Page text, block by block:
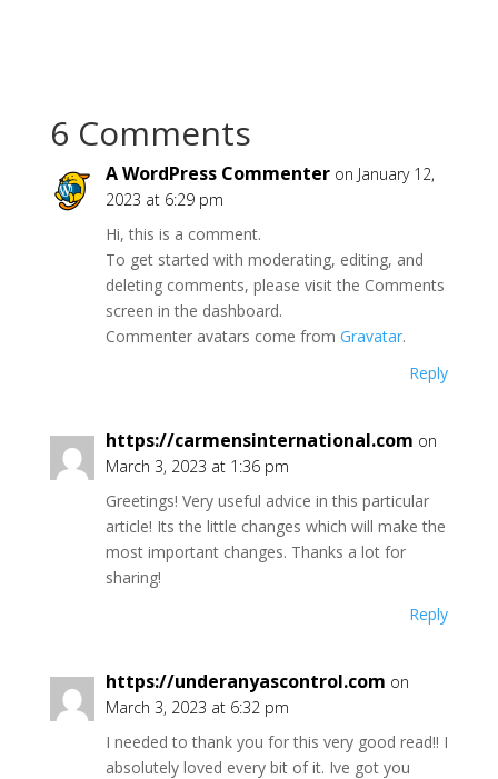
6 Comments
A WordPress Commenter on January 12,
2023 at 6:29 pm
Hi, this is a comment.
To get started with moderating, editing, and
deleting comments, please visit the Comments
screen in the dashboard.
Commenter avatars come from Gravatar.
Reply
https://carmensinternational.com on
March 3, 2023 at 1:36 pm
Greetings! Very useful advice in this particular
article! Its the little changes which will make the
most important changes. Thanks a lot for
sharing!
Reply
https://underanyascontrol.com on
March 3, 2023 at 6:32 pm
I needed to thank you for this very good read!! I
absolutely loved every bit of it. Ive got you